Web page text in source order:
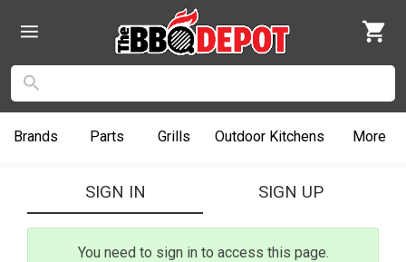
Brands Parts Grills Outdoor Kitchens More
SIGN IN SIGN UP
You need to sign in to access this page.